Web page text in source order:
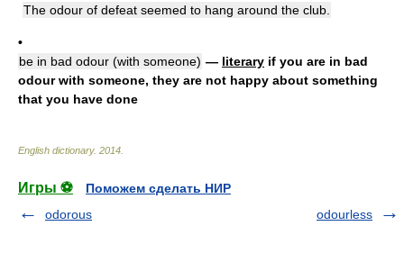
The odour of defeat seemed to hang around the club.
•
be in bad odour (with someone) — literary if you are in bad
odour with someone, they are not happy about something
that you have done
English dictionary. 2014
Игры ⚽
Поможем сделать НИР
odorous
odourless